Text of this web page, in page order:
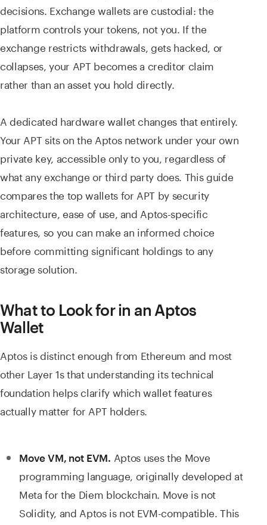
decisions. Exchange wallets are custodial: the
platform controls your tokens, not you. If the
exchange restricts withdrawals, gets hacked, or
collapses, your APT becomes a creditor claim
rather than an asset you hold directly.
A dedicated hardware wallet changes that entirely.
Your APT sits on the Aptos network under your own
private key, accessible only to you, regardless of
what any exchange or third party does. This guide
compares the top wallets for APT by security
architecture, ease of use, and Aptos-specific
features, so you can make an informed choice
before committing significant holdings to any
storage solution.
What to Look for in an Aptos
Wallet
Aptos is distinct enough from Ethereum and most
other Layer 1s that understanding its technical
foundation helps clarify which wallet features
actually matter for APT holders.
Move VM, not EVM. Aptos uses the Move
programming language, originally developed at
Meta for the Diem blockchain. Move is not
Solidity, and Aptos is not EVM-compatible. This